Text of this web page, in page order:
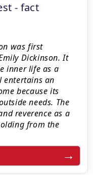
- fact
was first
Dickinson. It
inner life as a
entertains an
because its
needs. The
reverence as a
from the